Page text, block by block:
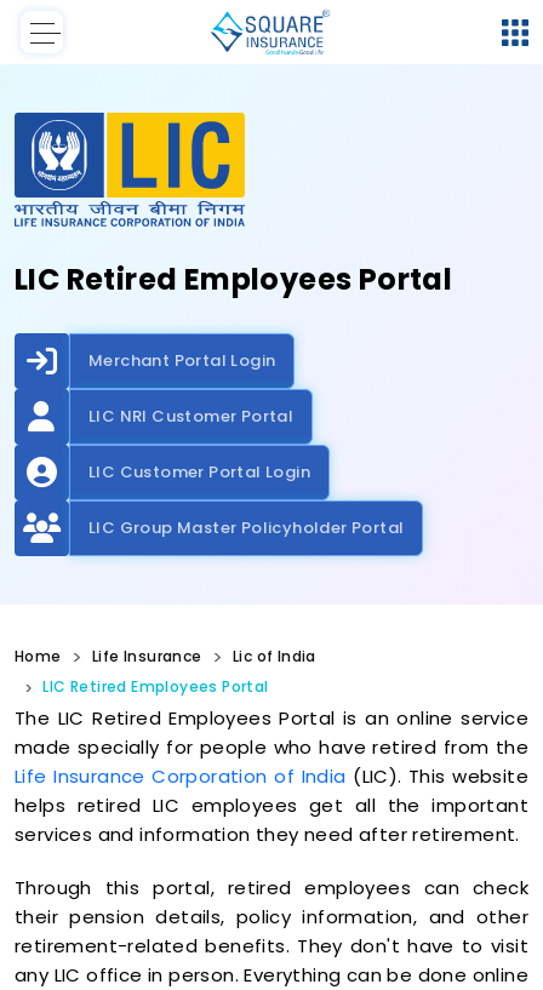
LIC Retired Employees Portal
Merchant Portal Login
LIC NRI Customer Portal
LIC Customer Portal Login
LIC Group Master Policyholder Portal
Home Life Insurance
Lic of India
LIC Retired Employees Portal
The LIC Retired Employees Portal is an online service
made specially for people who have retired from the
Life Insurance Corporation of India (LIC). This website
helps retired LIC employees get all the important
services and information they need after retirement.
Through this portal, retired employees can check
their pension details, policy information, and other
retirement-related benefits. They don't have to visit
any LIC office in person. Everything can be done online